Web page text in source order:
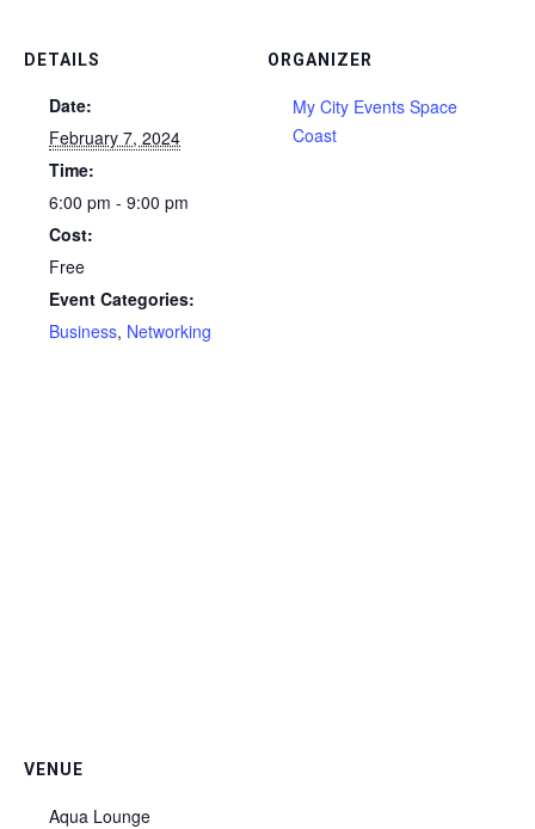
DETAILS
Date:
February 7, 2024
Time:
6:00 pm - 9:00 pm
Cost:
Free
Event Categories:
Business, Networking
ORGANIZER
My City Events Space
Coast
VENUE
Aqua Lounge